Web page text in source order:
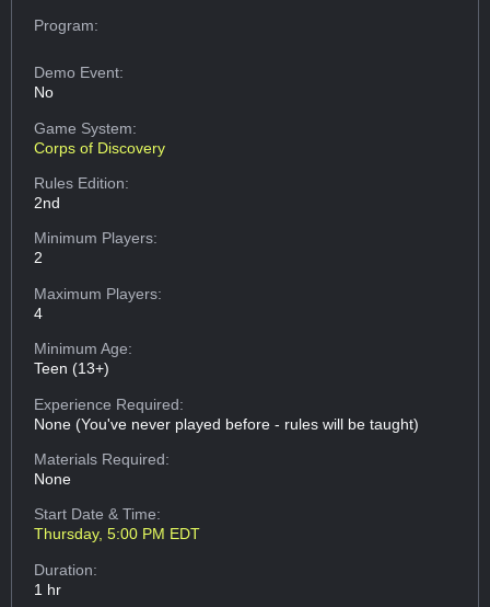
Program:
Demo Event:
No
Game System:
Corps of Discovery
Rules Edition:
2nd
Minimum Players:
2
Maximum Players:
4
Minimum Age:
Teen (13+)
Experience Required:
None (You've never played before - rules will be taught)
Materials Required:
None
Start Date & Time:
Thursday, 5:00 PM EDT
Duration:
1 hr